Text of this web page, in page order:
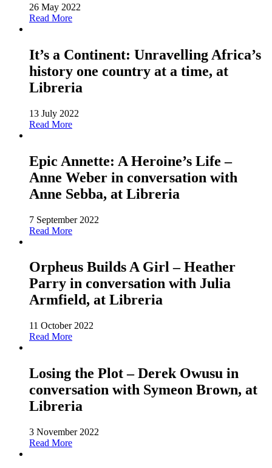
26 May 2022
Read More
It’s a Continent: Unravelling Africa’s
history one country at a time, at
Libreria
13 July 2022
Read More
Epic Annette: A Heroine’s Life –
Anne Weber in conversation with
Anne Sebba, at Libreria
7 September 2022
Read More
Orpheus Builds A Girl – Heather
Parry in conversation with Julia
Armfield, at Libreria
11 October 2022
Read More
Losing the Plot – Derek Owusu in
conversation with Symeon Brown, at
Libreria
3 November 2022
Read More